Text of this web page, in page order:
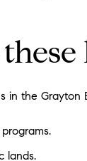
in the Grayton
lands.